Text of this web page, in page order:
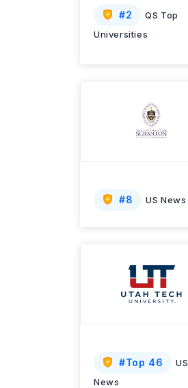
#2
QS Top
Universities
#8 US News
#Top 46
US
News